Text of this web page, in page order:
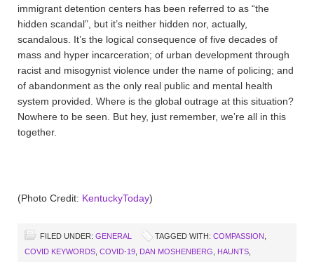
immigrant detention centers has been referred to as “the
hidden scandal”, but it’s neither hidden nor, actually,
scandalous. It’s the logical consequence of five decades of
mass and hyper incarceration; of urban development through
racist and misogynist violence under the name of policing; and
of abandonment as the only real public and mental health
system provided. Where is the global outrage at this situation?
Nowhere to be seen. But hey, just remember, we’re all in this
together.
(Photo Credit: KentuckyToday)
FILED UNDER: GENERAL TAGGED WITH: COMPASSION
COVID KEYWORDS COVID-19 DAN MOSHENBERG HAUNTS